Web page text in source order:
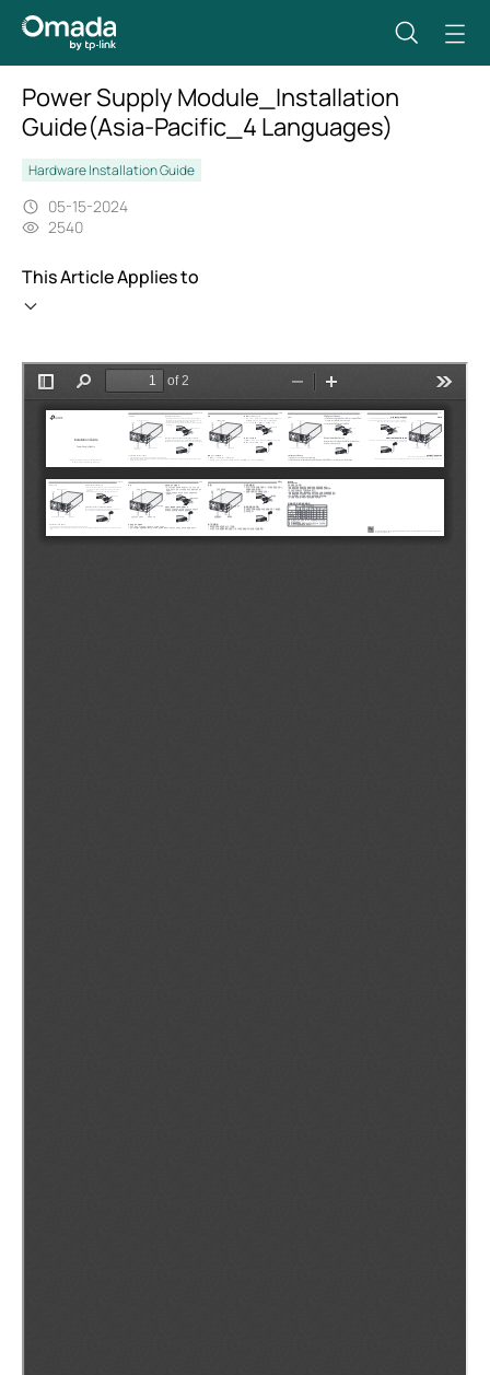
Power Supply Module_Installation
Guide(Asia-Pacific_4 Languages)
Hardware Installation Guide
05-15-2024
2540
This Article Applies to